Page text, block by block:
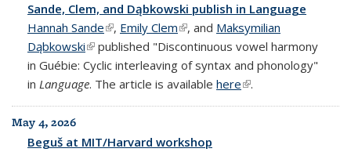
Sande, Clem, and Dąbkowski publish in Language
Hannah Sande(link is external)
, Emily Clem(link is external)
, and Maksymilian
Dąbkowski(link is external)
published "Discontinuous vowel harmony
in Guébie: Cyclic interleaving of syntax and phonology"
in Language. The article is available here(link is external)
.
May 4, 2026
Beguš at MIT/Harvard workshop